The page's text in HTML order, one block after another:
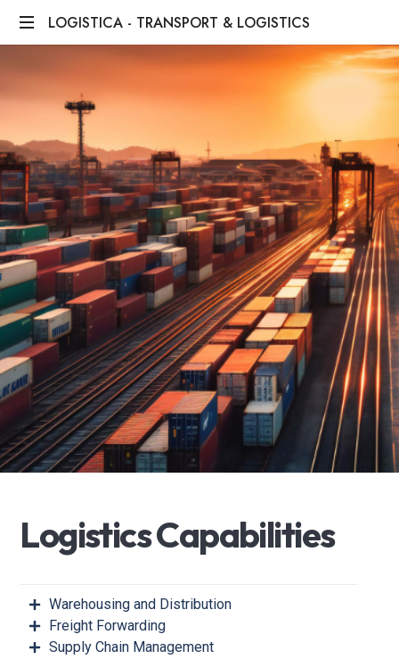
LOGISTICA - TRANSPORT & LOGISTICS
Deliver
Dreams
LogisticsCapabilities
Warehousing and Distribution
Freight Forwarding
Supply Chain Management